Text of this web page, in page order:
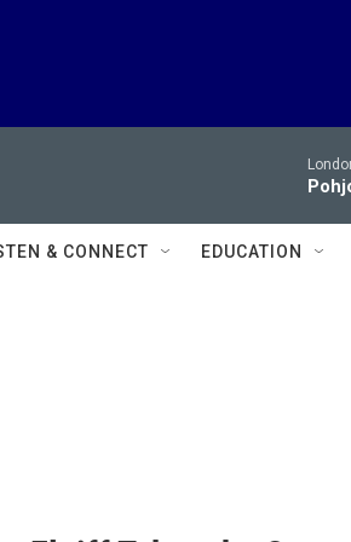
& CONNECT EDUCATION